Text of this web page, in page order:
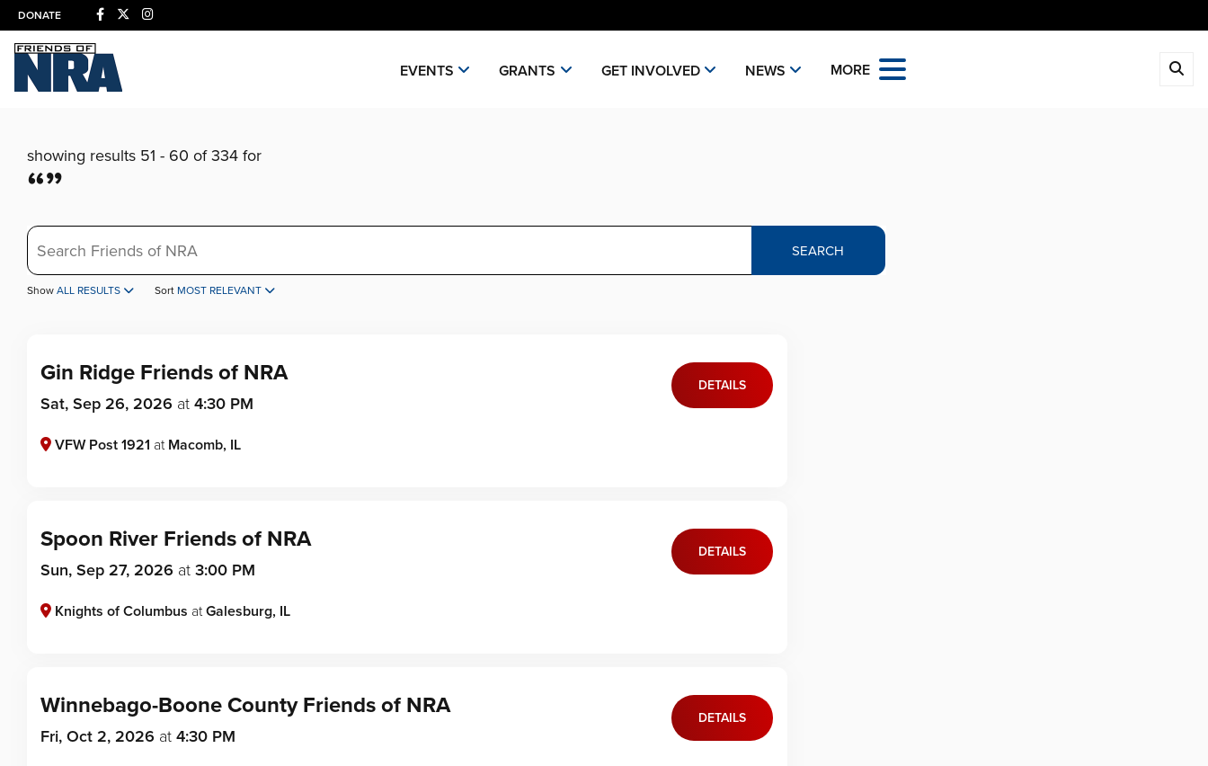
DONATE
EVENTS GRANTS GET INVOLVED NEWS MORE
showing results 51 - 60 of 334 for
“”
Search
SEARCH
Show ALL RESULTS Sort MOST RELEVANT
Gin Ridge Friends of NRA
Sat, Sep 26, 2026 at 4:30 PM
DETAILS
VFW Post 1921 atMacomb, IL
Spoon River Friends of NRA
Sun, Sep 27, 2026 at 3:00 PM
DETAILS
Knights of Columbus atGalesburg, IL
Winnebago-Boone County Friends of NRA
Fri, Oct 2, 2026 at 4:30 PM
DETAILS